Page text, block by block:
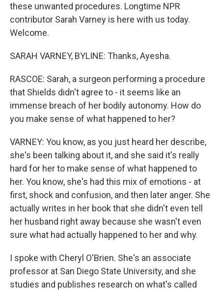
these unwanted procedures. Longtime NPR
contributor Sarah Varney is here with us today.
Welcome.
SARAH VARNEY, BYLINE: Thanks, Ayesha.
RASCOE: Sarah, a surgeon performing a procedure
that Shields didn't agree to - it seems like an
immense breach of her bodily autonomy. How do
you make sense of what happened to her?
VARNEY: You know, as you just heard her describe,
she's been talking about it, and she said it's really
hard for her to make sense of what happened to
her. You know, she's had this mix of emotions - at
first, shock and confusion, and then later anger. She
actually writes in her book that she didn't even tell
her husband right away because she wasn't even
sure what had actually happened to her and why.
I spoke with Cheryl O'Brien. She's an associate
professor at San Diego State University, and she
studies and publishes research on what's called